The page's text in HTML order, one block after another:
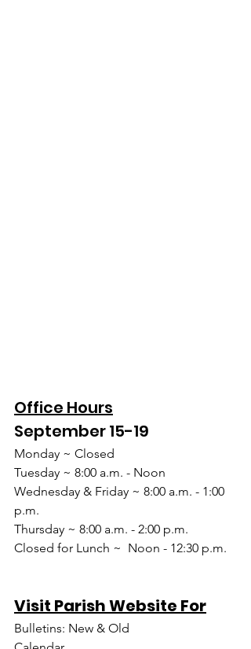
Office Hours
September 15-19
Monday ~ Closed
Tuesday ~ 8:00 a.m. - Noon
Wednesday & Friday ~ 8:00 a.m. - 1:00
p.m.
Thursday ~ 8:00 a.m. - 2:00 p.m.
Closed for Lunch ~  Noon - 12:30 p.m.
Visit Parish Website For
Bulletins: New & Old